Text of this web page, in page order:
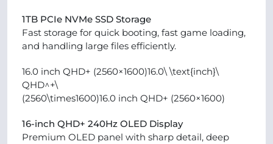
1TB PCIe NVMe SSD Storage
Fast storage for quick booting, fast game loading,
and handling large files efficiently.
16.0 inch QHD+ (2560×1600)16.0\ \text{inch}\
QHD^+\
(2560\times1600)16.0 inch QHD+ (2560×1600)
16-inch QHD+ 240Hz OLED Display
Premium OLED panel with sharp detail, deep